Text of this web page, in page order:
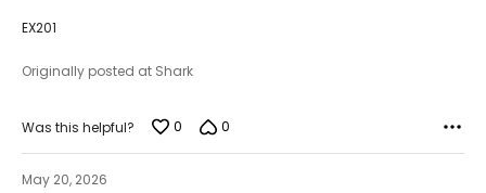
EX201
Originally posted at Shark
Was this helpful? 0 0
May 20, 2026